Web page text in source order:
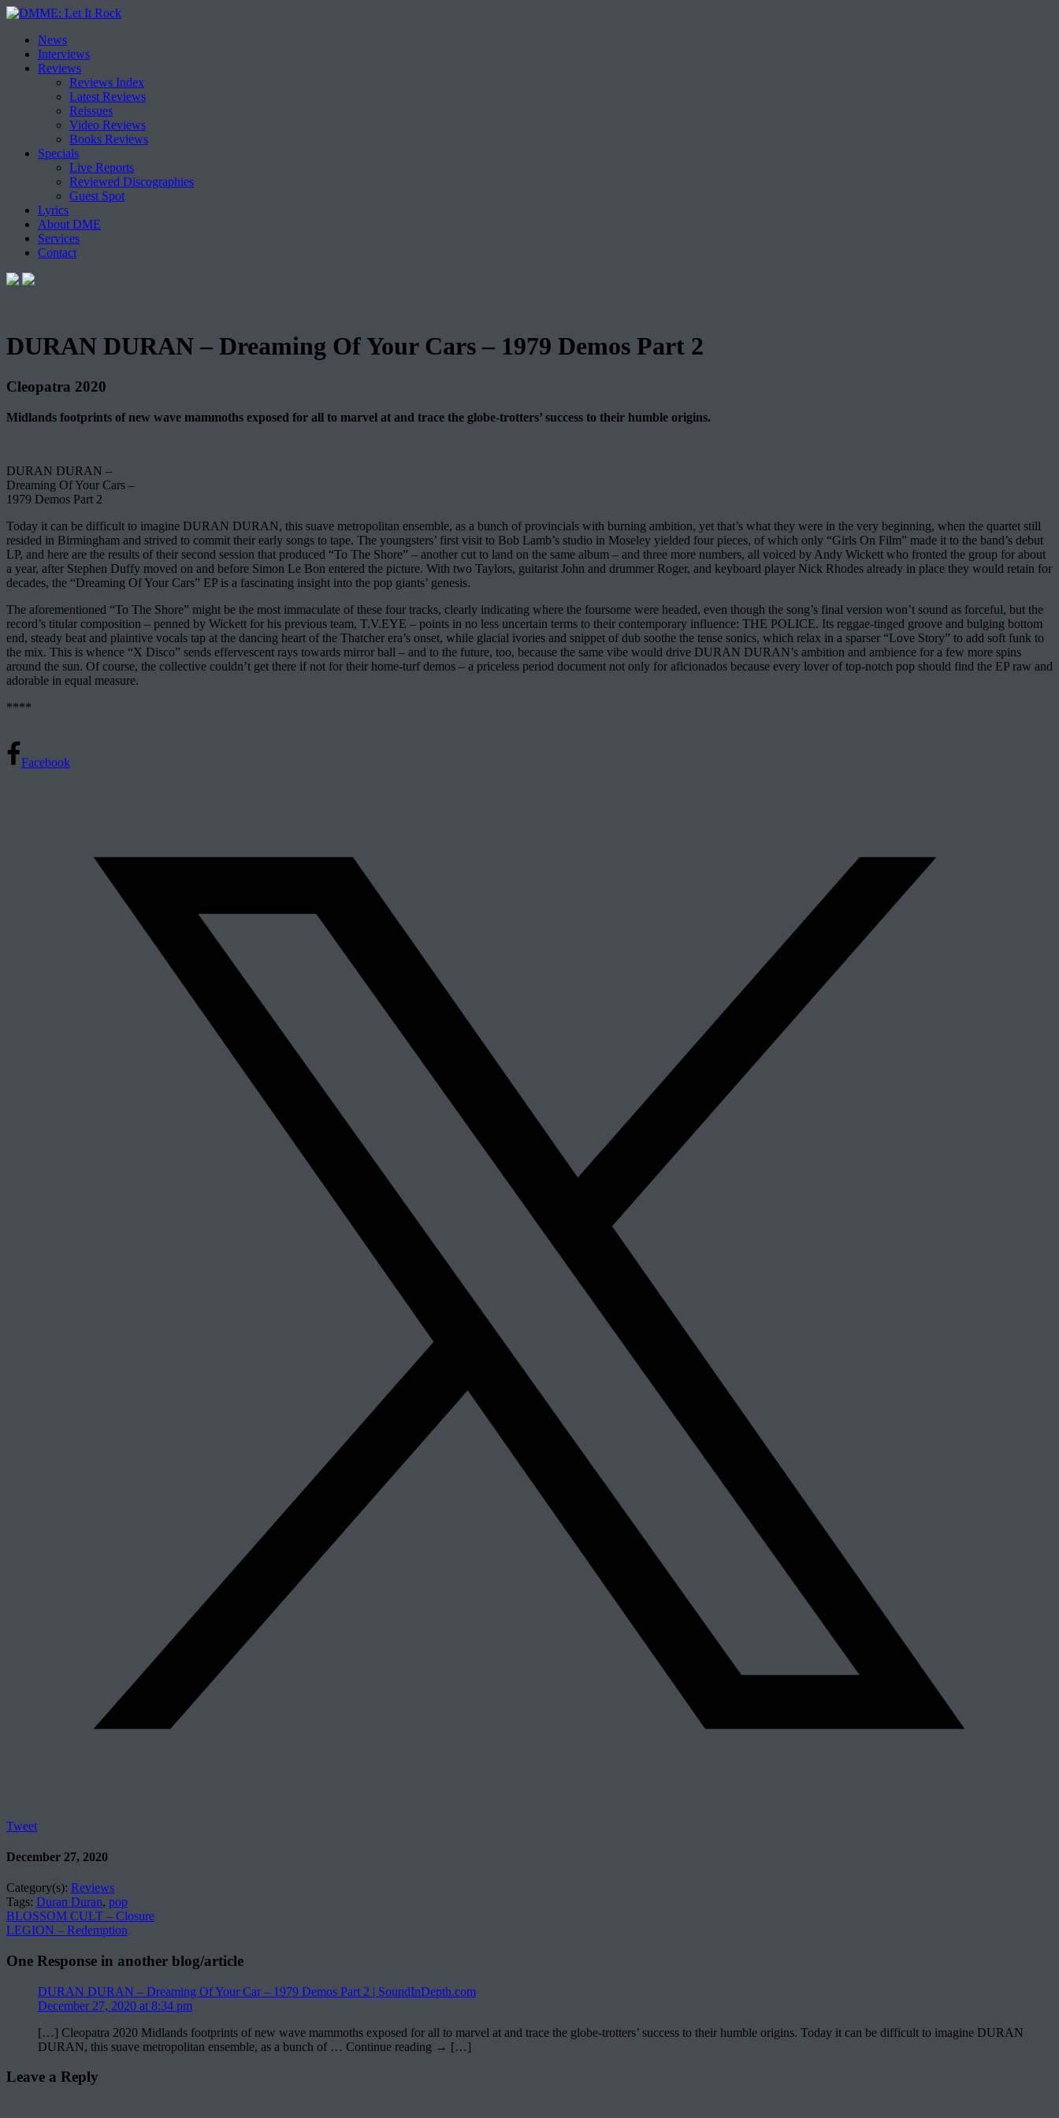
Skip
content
News
Interviews
Reviews
Reviews Index
Latest Reviews
Reissues
Video Reviews
Books Reviews
Specials
Live Reports
Reviewed Discographies
Guest Spot
Lyrics
About DME
Services
Contact
DURAN DURAN – Dreaming Of Your Cars – 1979 Demos Part 2
Cleopatra 2020
Midlands footprints of new wave mammoths exposed for all to marvel at and trace the globe-trotters’ success to their humble origins.
DURAN DURAN –
Dreaming Of Your Cars –
1979 Demos Part 2
Today it can be difficult to imagine DURAN DURAN, this suave metropolitan ensemble, as a bunch of provincials with burning ambition, yet that’s what they were in the very beginning, when the quartet still
resided in Birmingham and strived to commit their early songs to tape. The youngsters’ first visit to Bob Lamb’s studio in Moseley yielded four pieces, of which only “Girls On Film” made it to the band’s debut
LP, and here are the results of their second session that produced “To The Shore” – another cut to land on the same album – and three more numbers, all voiced by Andy Wickett who fronted the group for about
a year, after Stephen Duffy moved on and before Simon Le Bon entered the picture. With two Taylors, guitarist John and drummer Roger, and keyboard player Nick Rhodes already in place they would retain for
decades, the “Dreaming Of Your Cars” EP is a fascinating insight into the pop giants’ genesis.
The aforementioned “To The Shore” might be the most immaculate of these four tracks, clearly indicating where the foursome were headed, even though the song’s final version won’t sound as forceful, but the
record’s titular composition – penned by Wickett for his previous team, T.V.EYE – points in no less uncertain terms to their contemporary influence: THE POLICE. Its reggae-tinged groove and bulging bottom
end, steady beat and plaintive vocals tap at the dancing heart of the Thatcher era’s onset, while glacial ivories and snippet of dub soothe the tense sonics, which relax in a sparser “Love Story” to add soft funk to
the mix. This is whence “X Disco” sends effervescent rays towards mirror ball – and to the future, too, because the same vibe would drive DURAN DURAN’s ambition and ambience for a few more spins
around the sun. Of course, the collective couldn’t get there if not for their home-turf demos – a priceless period document not only for aficionados because every lover of top-notch pop should find the EP raw and
adorable in equal measure.
****
Facebook
Tweet
December 27, 2020
Category(s): Reviews
Tags: Duran Duran, pop
BLOSSOM CULT – Closure
LEGION – Redemption
One Response in another blog/article
DURAN DURAN – Dreaming Of Your Car – 1979 Demos Part 2 | SoundInDepth.com
December 27, 2020 at 8:34 pm
[…] Cleopatra 2020 Midlands footprints of new wave mammoths exposed for all to marvel at and trace the globe-trotters’ success to their humble origins. Today it can be difficult to imagine DURAN
DURAN, this suave metropolitan ensemble, as a bunch of … Continue reading → […]
Leave a Reply